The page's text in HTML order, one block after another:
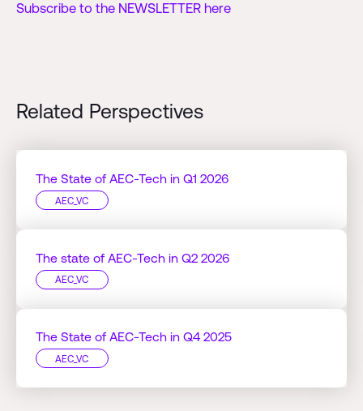
Subscribe to the NEWSLETTER here
Related Perspectives
The State of AEC-Tech in Q1 2026
AEC_VC
The state of AEC-Tech in Q2 2026
AEC_VC
The State of AEC-Tech in Q4 2025
AEC_VC